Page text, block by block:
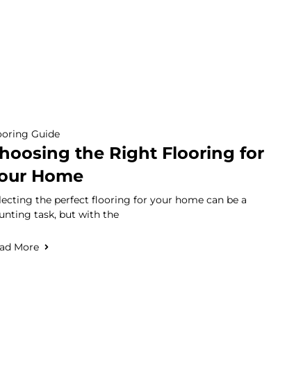
Guide
the Right Flooring for
Home
the perfect flooring for your home can be a
task, but with the
More